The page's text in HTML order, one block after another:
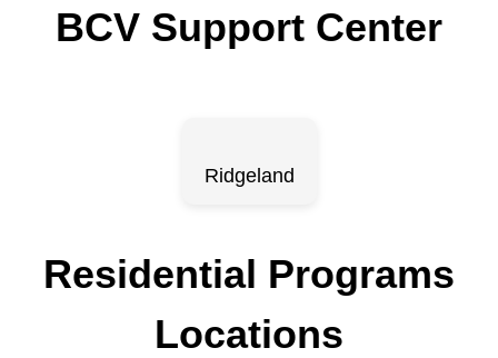
BCV Support Center
Ridgeland
Residential Programs
Locations